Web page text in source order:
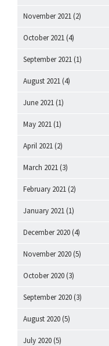
November 2021 (2)
October 2021 (4)
September 2021 (1)
August 2021 (4)
June 2021 (1)
May 2021 (1)
April 2021 (2)
March 2021 (3)
February 2021 (2)
January 2021 (1)
December 2020 (4)
November 2020 (5)
October 2020 (3)
September 2020 (3)
August 2020 (5)
July 2020 (5)